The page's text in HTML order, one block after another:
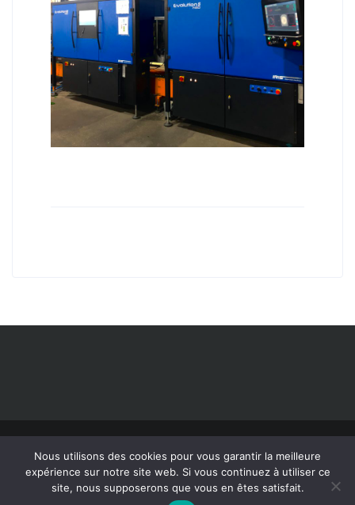
©2019 All Rights Reserved IRIS Inspection machines. Legal notice
Nous utilisons des cookies pour vous garantir la meilleure
expérience sur notre site web. Si vous continuez à utiliser ce
site, nous supposerons que vous en êtes satisfait.